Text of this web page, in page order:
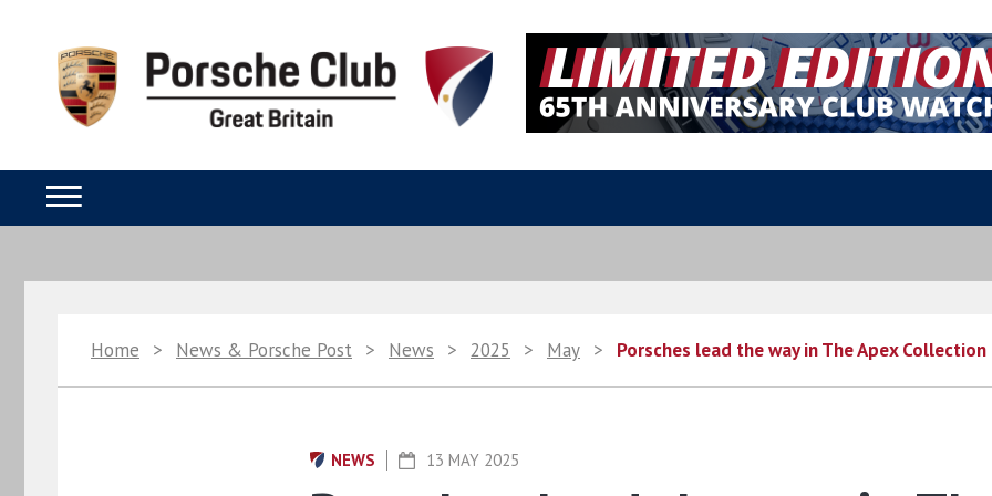
Home > News & Porsche Post > News > 2025 > May > Porsches lead the way in The Apex Collection
NEWS 13 MAY 2025